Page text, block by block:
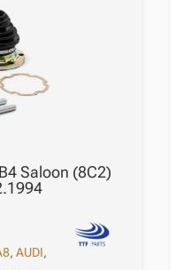
Saloon (8C2)
,AUDI,